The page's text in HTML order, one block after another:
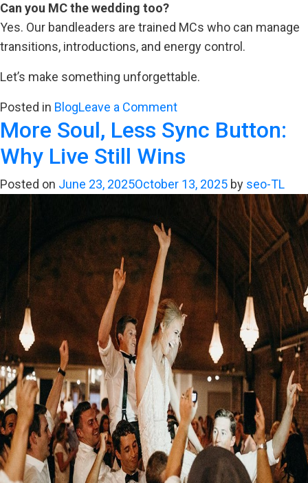
Can you MC the wedding too?
Yes. Our bandleaders are trained MCs who can manage
transitions, introductions, and energy control.
Let’s make something unforgettable.
Posted in BlogLeave a Commenton
Why
the
Right
Band
Do”
Into
a
Golden
Moment
Forever
More Soul, Less Sync Button:
Why Live Still Wins
Posted on June 23, 2025October 13, 2025 by seo-TL